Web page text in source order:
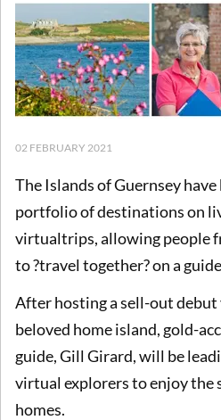
02 FEBRUARY 2021
The Islands of Guernsey
portfolio of destinations on
virtualtrips, allowing people
to ?travel together? on a
After hosting a sell-out
beloved home island, gold-
guide, Gill Girard, will be
virtual explorers to enjoy the
homes.